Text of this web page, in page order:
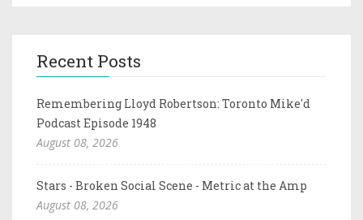
Recent Posts
Remembering Lloyd Robertson: Toronto Mike'd
Podcast Episode 1948
August 08, 2026
Stars - Broken Social Scene - Metric at the Amp
August 08, 2026